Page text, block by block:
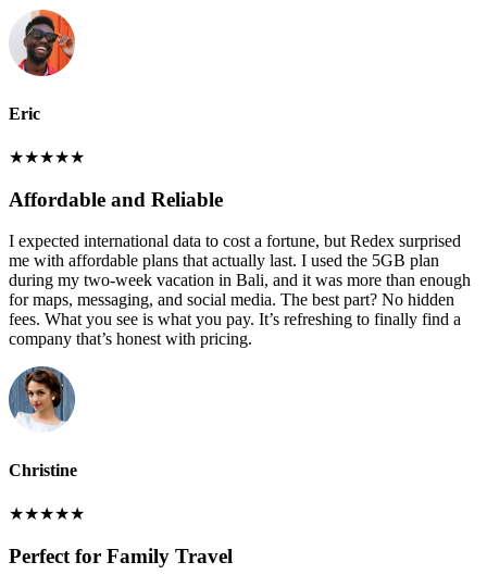
Eric
★★★★★
Affordable and Reliable
I expected international data to cost a fortune, but Redex surprised
me with affordable plans that actually last. I used the 5GB plan
during my two-week vacation in Bali, and it was more than enough
for maps, messaging, and social media. The best part? No hidden
fees. What you see is what you pay. It’s refreshing to finally find a
company that’s honest with pricing.
Christine
★★★★★
Perfect for Family Travel